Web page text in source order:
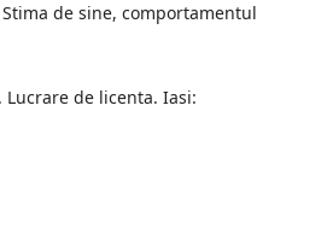
Stima de sine, comportamentul
de licenta. Iasi: